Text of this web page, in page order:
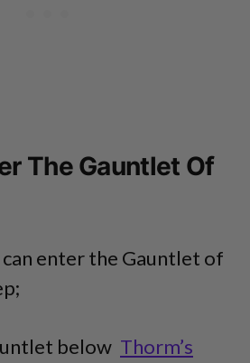
The Gauntlet Of
can enter the Gauntlet of
below Thorm’s